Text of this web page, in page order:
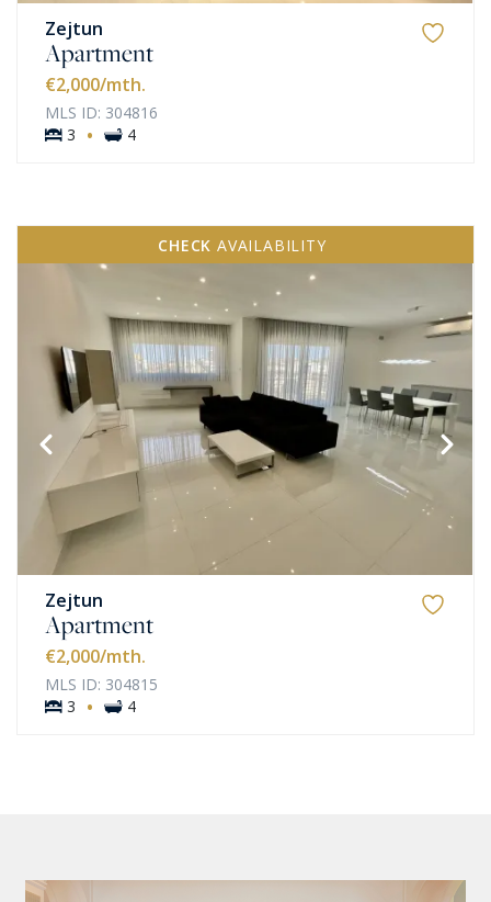
Zejtun
Apartment
€2,000/mth.
MLS ID: 304816
3
· 4
CHECK AVAILABILITY
Zejtun
Apartment
€2,000/mth.
MLS ID: 304815
3
· 4